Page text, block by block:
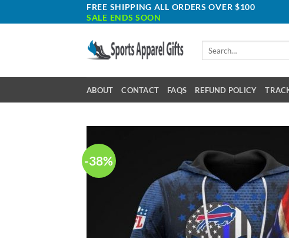
to
FREE SHIPPING ALL ORDERS OVER $100
SALE ENDS SOON
ABOUT CONTACT FAQS REFUND POLICY
-38%